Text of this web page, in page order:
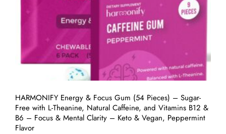
HARMONIFY Energy & Focus Gum (54 Pieces) – Sugar-
Free with L-Theanine, Natural Caffeine, and Vitamins B12 &
B6 – Focus & Mental Clarity – Keto & Vegan, Peppermint
Flavor